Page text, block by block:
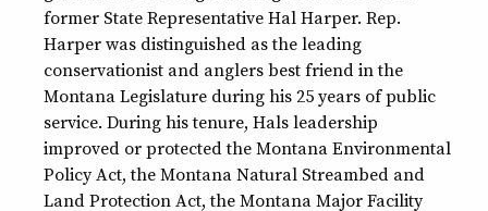
former State Representative Hal Harper. Rep.
Harper was distinguished as the leading
conservationist and anglers best friend in the
Montana Legislature during his 25 years of public
service. During his tenure, Hals leadership
improved or protected the Montana Environmental
Policy Act, the Montana Natural Streambed and
Land Protection Act, the Montana Major Facility